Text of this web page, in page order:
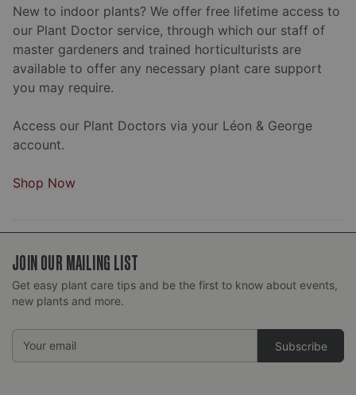
New to indoor plants? We offer free lifetime access to
our Plant Doctor service, through which our staff of
master gardeners and trained horticulturists are
available to offer any necessary plant care support
you may require.
Access our Plant Doctors via your Léon & George
account.
Shop Now
JOIN OUR MAILING LIST
Get easy plant care tips and be the first to know about events,
new plants and more.
Email
Address